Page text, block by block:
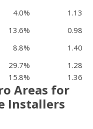
4.0%
1.13
13.6%
0.98
8.8%
1.40
29.7%
1.28
15.8% 1.36
Areas for
Installers